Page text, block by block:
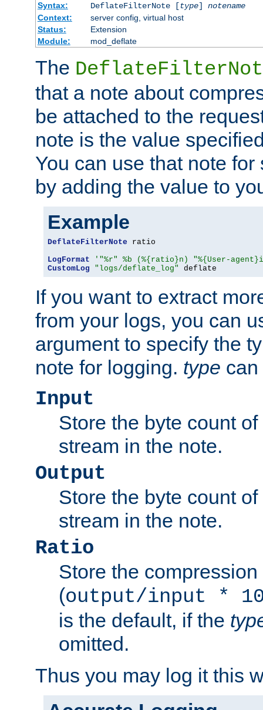
Syntax:
DeflateFilterNote [type] notename
Context:
server config, virtual host
Status:
Extension
Module:
mod_deflate
The
that a note about
be attached to the
note is the value
You can use that note
by adding the value to
Example
DeflateFilterNote ratio
LogFormat
'"%r" %b (%{ratio}n) "%{User-
CustomLog
"logs/deflate_log" deflate
If you want to extract
from your logs, you can
argument to specify the
note for logging. type
Input
Store the byte count
stream in the note.
Output
Store the byte count
stream in the note.
Ratio
Store the compression
(output/input *
is the default, if the
omitted.
Thus you may log it this